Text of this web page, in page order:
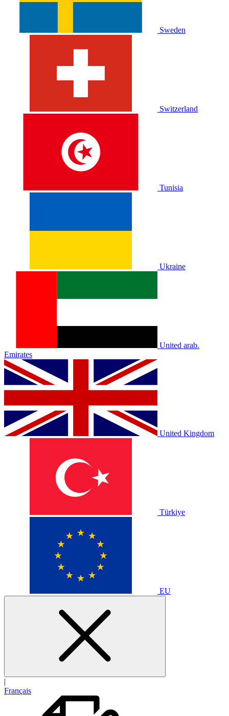
Sweden
Switzerland
Tunisia
Ukraine
United arab.
Emirates
United Kingdom
Türkiye
EU
|
Français